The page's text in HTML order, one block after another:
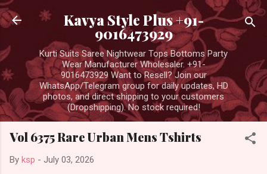
Skip to main content
Kavya Style Plus +91-
9016473929
Kurti Suits Saree Nightwear Tops Bottoms Party
Wear Manufacturer Wholesaler. +91-
9016473929 Want to Resell? Join our
WhatsApp/Telegram group for daily updates, HD
photos, and direct shipping to your customers
(Dropshipping). No stock required!
Vol 6375 Rare Urban Mens Tshirts
By ksp - July 03, 2026